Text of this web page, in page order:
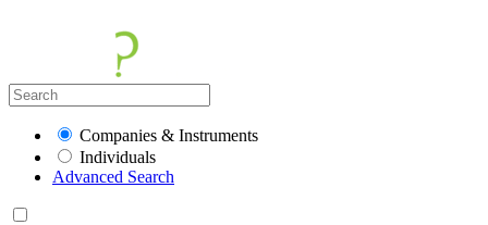
Companies & Instruments
Individuals
Advanced Search